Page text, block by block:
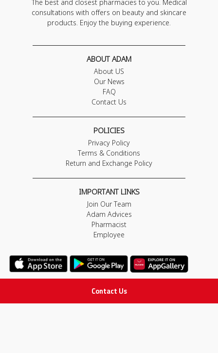
Contact Us
The best and closest pharmacies to you. Medical
consultations with offers on beauty and skincare
products. Enjoy the buying experience.
ABOUT ADAM
About US
Our News
FAQ
Contact Us
POLICIES
Privacy Policy
Terms & Conditions
Return and Exchange Policy
IMPORTANT LINKS
Join Our Team
Adam Advices
Pharmacist
Employee